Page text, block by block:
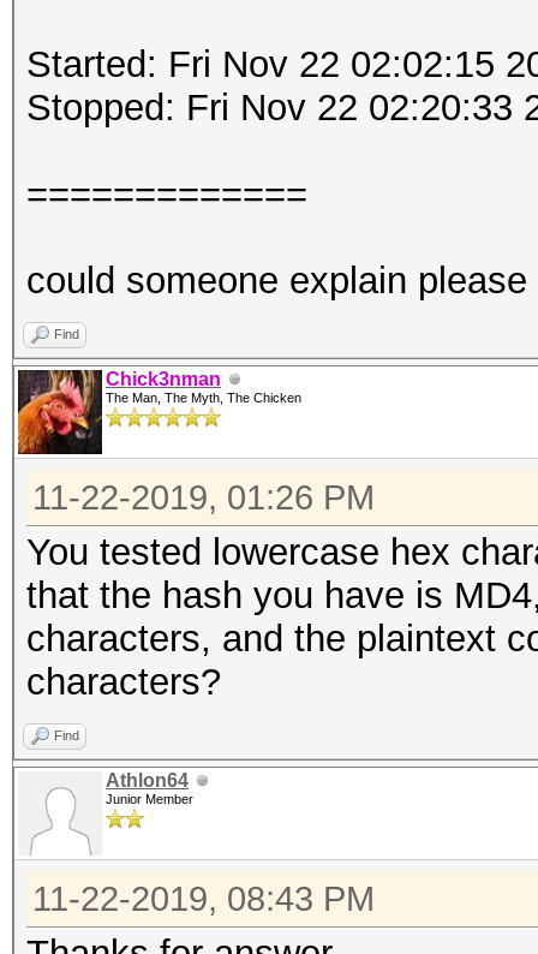
Started: Fri Nov 22 02:02:15
Stopped: Fri Nov 22 02:20:33
=============
could someone explain please
Find
Chick3nman
The Man, The Myth, The Chicken
11-22-2019, 01:26 PM
You tested lowercase hex
that the hash you have is
characters, and the plaintext
characters?
Find
Athlon64
Junior Member
11-22-2019, 08:43 PM